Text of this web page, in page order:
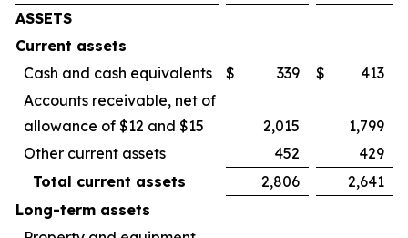
ASSETS
Current assets
Cash and cash equivalents
$ 339 $
413
Accounts receivable, net of
allowance of $12 and $15
2,015
1,799
Other current assets
452
429
Total current assets
2,806
2,641
Long-term assets